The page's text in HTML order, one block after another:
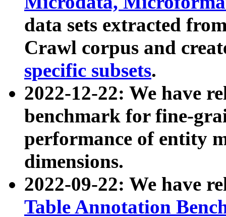
data sets extracted
Crawl corpus and
specific subsets.
2022-12-22: We have
benchmark for fine-
performance of entity
dimensions.
2022-09-22: We have
Table Annotation